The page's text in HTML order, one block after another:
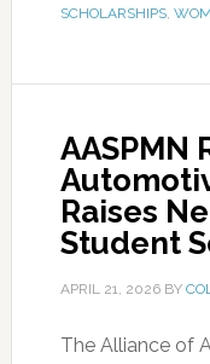
SCHOLARSHIPS,
AASPMN
Raises
Student
APRIL 21, 2026BY
The Alliance of